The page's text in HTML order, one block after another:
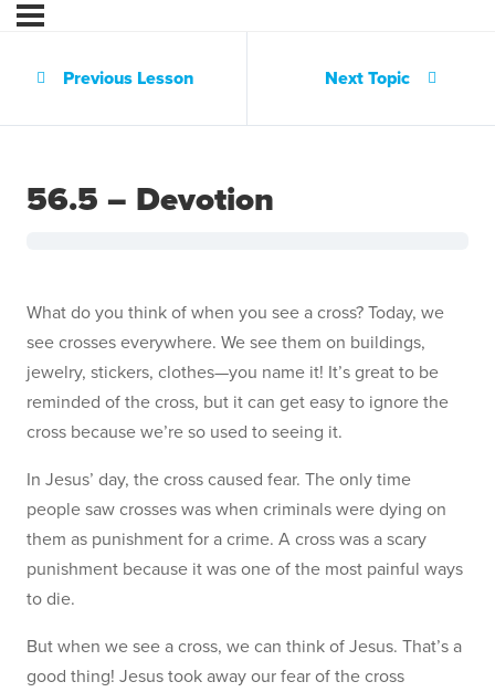
Previous Lesson Next Topic
56.5 – Devotion
What do you think of when you see a cross? Today, we
see crosses everywhere. We see them on buildings,
jewelry, stickers, clothes—you name it! It’s great to be
reminded of the cross, but it can get easy to ignore the
cross because we’re so used to seeing it.
In Jesus’ day, the cross caused fear. The only time
people saw crosses was when criminals were dying on
them as punishment for a crime. A cross was a scary
punishment because it was one of the most painful ways
to die.
But when we see a cross, we can think of Jesus. That’s a
good thing! Jesus took away our fear of the cross